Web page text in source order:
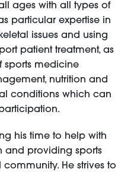
ages with all types of
particular expertise in
issues and using
patient treatment, as
sports medicine
nutrition and
conditions which can
his time to help with
and providing sports
He strives to